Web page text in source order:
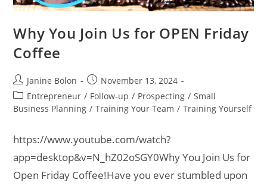
Why You Join Us for OPEN Friday
Coffee
Janine Bolon
November 13, 2024
Entrepreneur / Follow-up / Prospecting / Small
Business Planning / Training Your Team / Training Yourself
https://www.youtube.com/watch?
app=desktop&v=N_hZ02oSGY0Why You Join Us for
Open Friday Coffee!Have you ever stumbled upon